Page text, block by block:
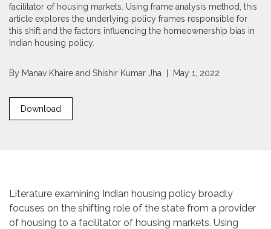
facilitator of housing markets. Using frame analysis method, this
article explores the underlying policy frames responsible for
this shift and the factors influencing the homeownership bias in
Indian housing policy.
By Manav Khaire and Shishir Kumar Jha | May 1, 2022
Download
Literature examining Indian housing policy broadly
focuses on the shifting role of the state from a provider
of housing to a facilitator of housing markets. Using